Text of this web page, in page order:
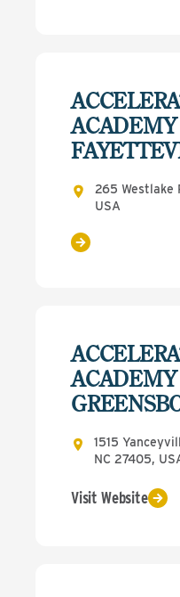
ACADEMY
265 Westlake
USA
ACADEMY
1515
NC 27405,
Visit Website